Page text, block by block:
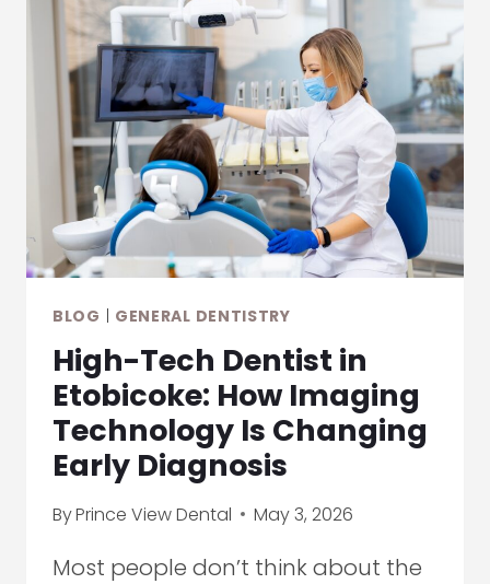
BLOG | GENERAL DENTISTRY
High-Tech Dentist in
Etobicoke: How Imaging
Technology Is Changing
Early Diagnosis
ByPrince View Dental May 3, 2026
Most people don’t think about the